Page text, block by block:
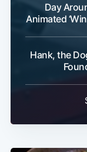
Day
Animated
Hank, the